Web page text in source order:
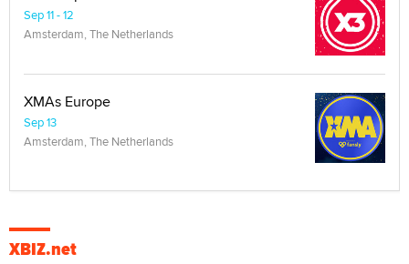
Sep 11 - 12
Amsterdam, The Netherlands
XMAs Europe
Sep 13
Amsterdam, The Netherlands
XBIZ.net